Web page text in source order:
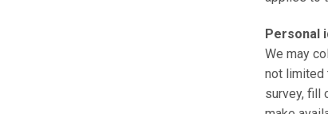
Personal
We may
not limited
survey, fill